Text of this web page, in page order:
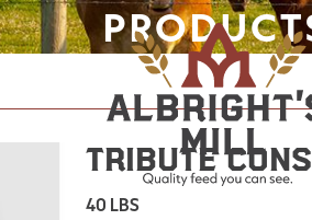
Tribute
40 LBS